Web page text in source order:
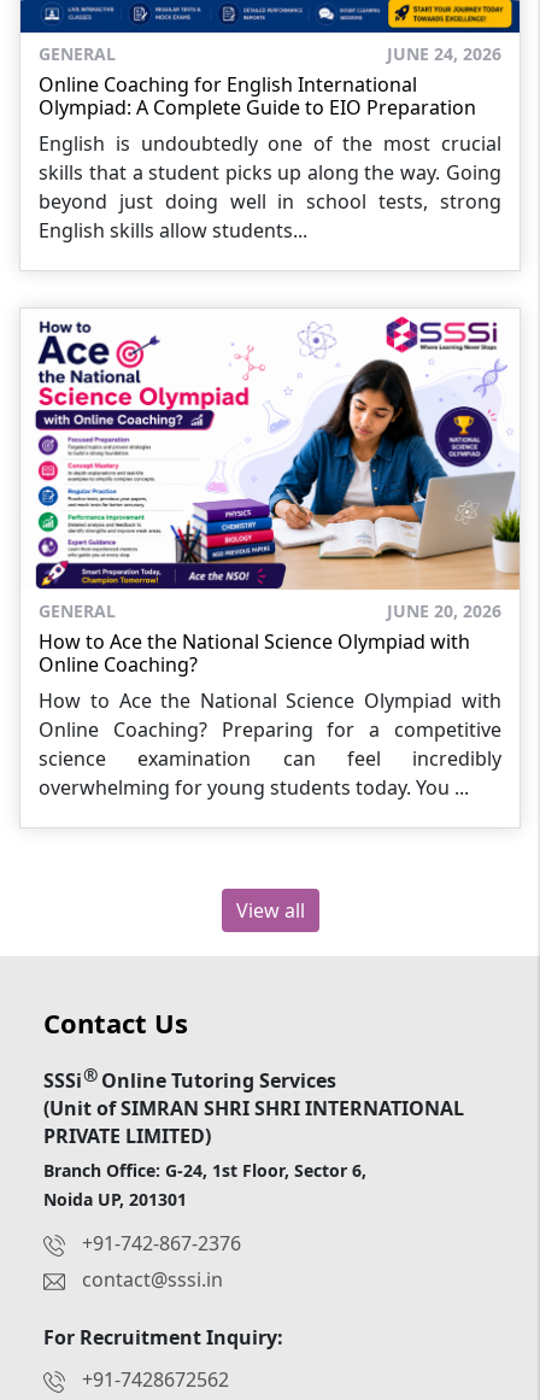
GENERAL JUNE 24, 2026
Online Coaching for English International
Olympiad: A Complete Guide to EIO Preparation
English is undoubtedly one of the most crucial
skills that a student picks up along the way. Going
beyond just doing well in school tests, strong
English skills allow students...
GENERAL JUNE 20, 2026
How to Ace the National Science Olympiad with
Online Coaching?
How to Ace the National Science Olympiad with
Online Coaching? Preparing for a competitive
science examination can feel incredibly
overwhelming for young students today. You ...
View all
Contact Us
SSSi®Online Tutoring Services
(Unit of SIMRAN SHRI SHRI INTERNATIONAL
PRIVATE LIMITED)
Branch Office: G-24, 1st Floor, Sector 6,
Noida UP, 201301
+91-742-867-2376
contact@sssi.in
For Recruitment Inquiry:
+91-7428672562